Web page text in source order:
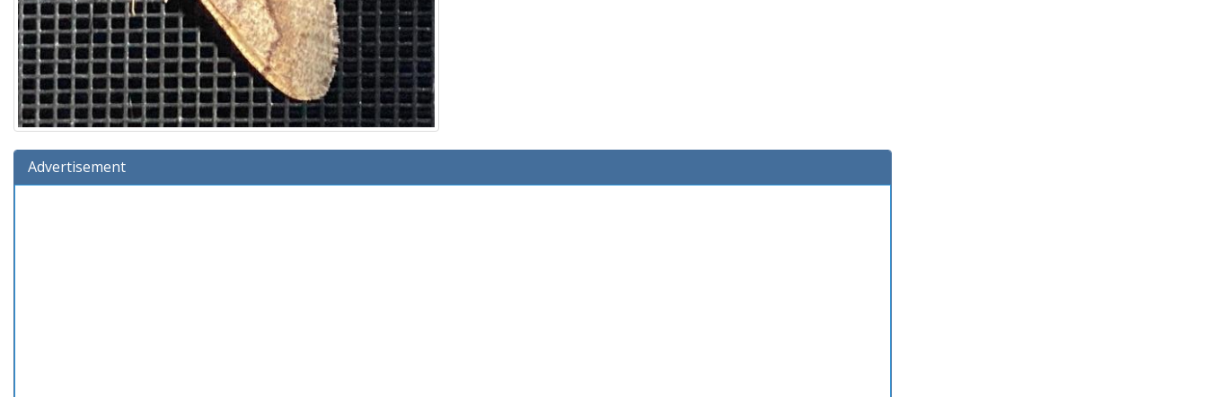
Advertisement